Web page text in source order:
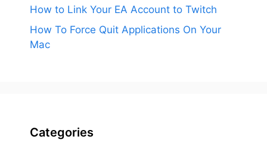
How to Link Your EA Account to Twitch
How To Force Quit Applications On Your
Mac
Categories